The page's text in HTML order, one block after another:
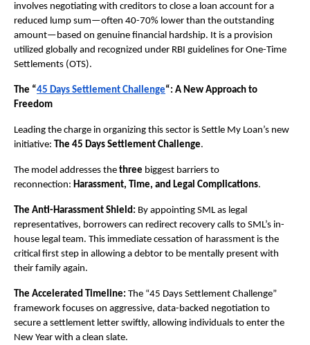
involves negotiating with creditors to close a loan account for a
reduced lump sum—often 40-70% lower than the outstanding
amount—based on genuine financial hardship. It is a provision
utilized globally and recognized under RBI guidelines for One-Time
Settlements (OTS).
The “45 Days Settlement Challenge“: A New Approach to
Freedom
Leading the charge in organizing this sector is Settle My Loan’s new
initiative: The 45 Days Settlement Challenge.
The model addresses the three biggest barriers to
reconnection: Harassment, Time, and Legal Complications.
The Anti-Harassment Shield: By appointing SML as legal
representatives, borrowers can redirect recovery calls to SML’s in-
house legal team. This immediate cessation of harassment is the
critical first step in allowing a debtor to be mentally present with
their family again.
The Accelerated Timeline: The “45 Days Settlement Challenge”
framework focuses on aggressive, data-backed negotiation to
secure a settlement letter swiftly, allowing individuals to enter the
New Year with a clean slate.